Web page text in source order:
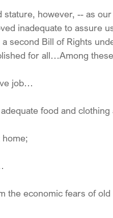
stature, however, -- as
inadequate to assure
second Bill of Rights
for all…Among
job…
food and
the economic fears of